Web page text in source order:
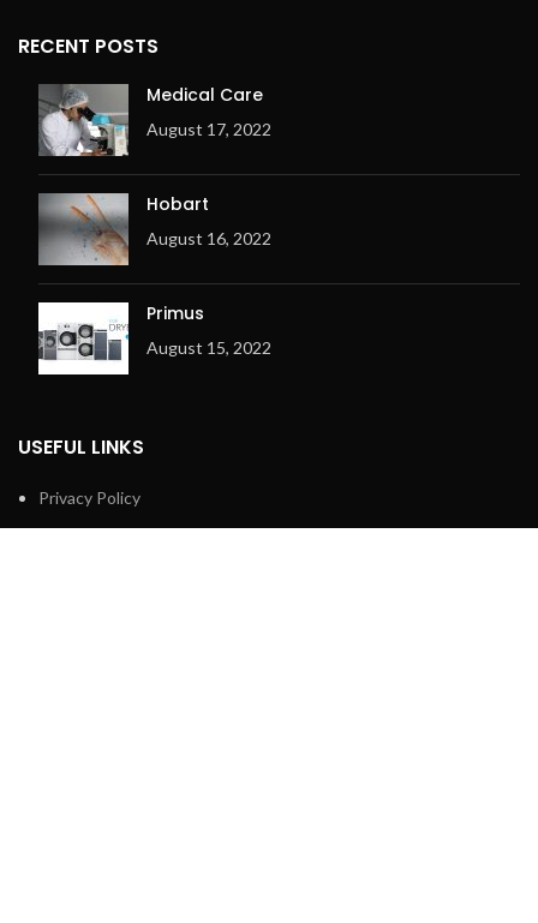
RECENT POSTS
Medical Care
August 17, 2022
Hobart
August 16, 2022
Primus
August 15, 2022
USEFUL LINKS
Privacy Policy